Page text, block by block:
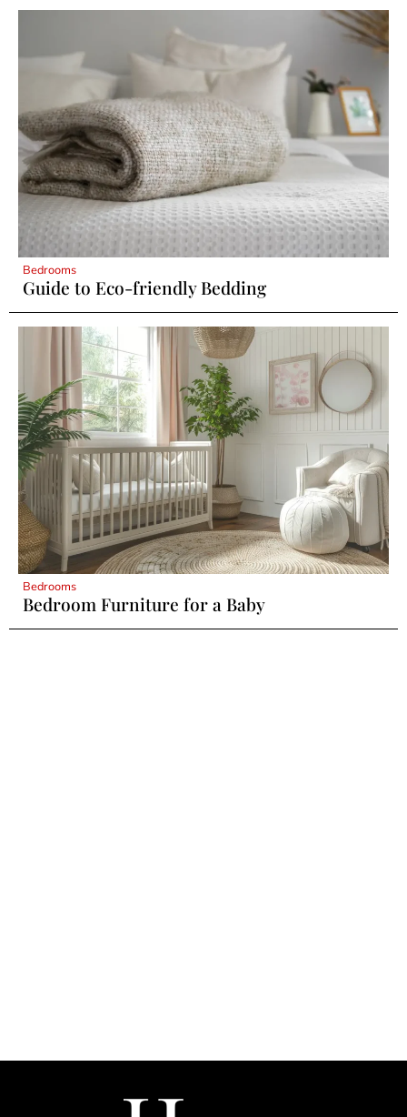
Bedrooms
Guide to Eco-friendly Bedding
Bedrooms
Bedroom Furniture for a Baby